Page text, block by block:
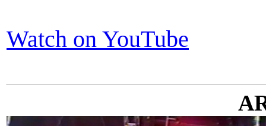
Watch on YouTube